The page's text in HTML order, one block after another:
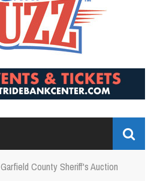
Garfield County Sheriff's Auction